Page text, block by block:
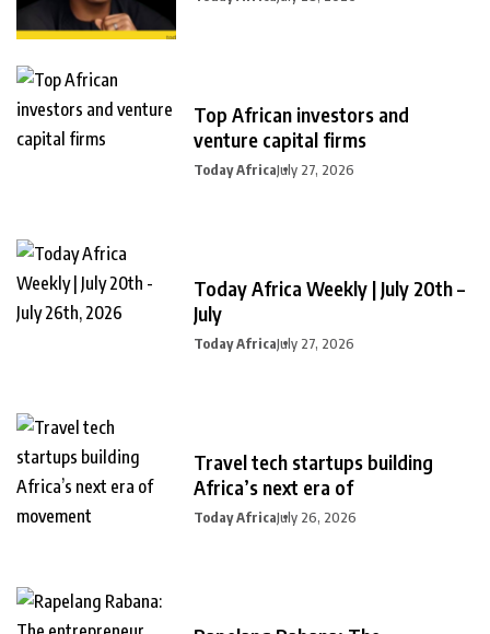
Top African investors and
venture capital firms
Today AfricaJuly 27, 2026
Today Africa Weekly | July 20th –
July
Today AfricaJuly 27, 2026
Travel tech startups building
Africa’s next era of
Today AfricaJuly 26, 2026